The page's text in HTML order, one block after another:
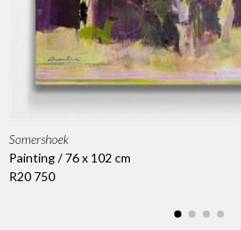
Somershoek
Painting / 76 x 102 cm
R20 750